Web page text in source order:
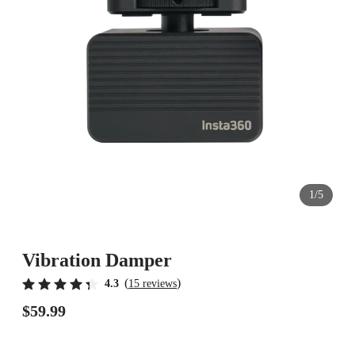
1/5
Vibration Damper
4.3 (15 reviews)
$59.99